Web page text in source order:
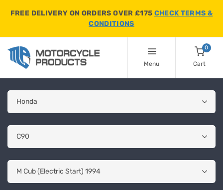
FREE DELIVERY ON ORDERS OVER £175 CHECK TERMS &
CONDITIONS
Menu
0
Cart